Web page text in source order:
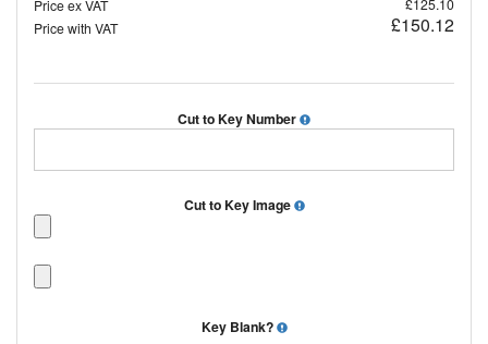
Price ex VAT
Price with VAT
£150.12
Cut to Key Number
Cut to Key Image
Key Blank?